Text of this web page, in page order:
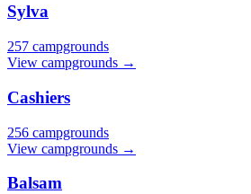
Sylva
257 campgrounds
View campgrounds →
Cashiers
256 campgrounds
View campgrounds →
Balsam